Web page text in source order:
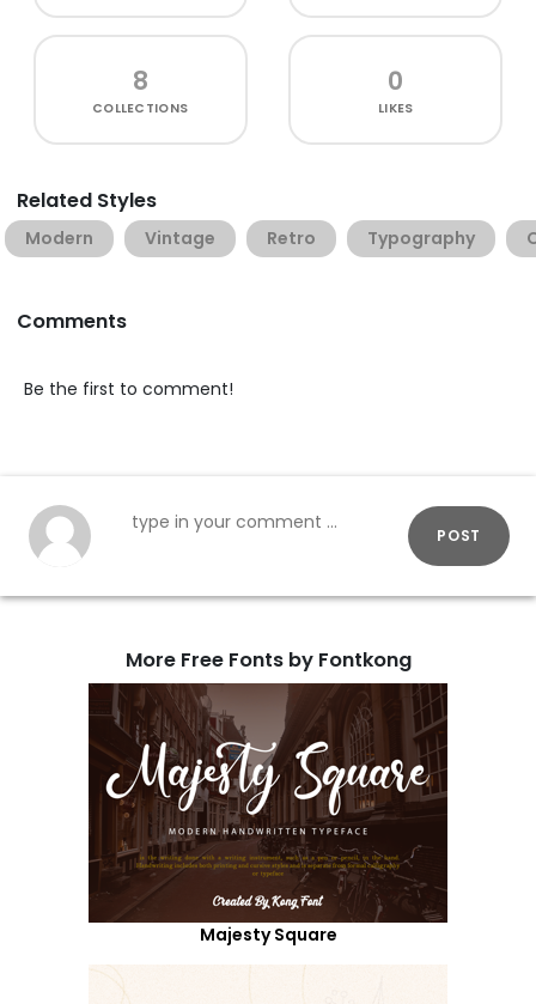
8
COLLECTIONS
0
LIKES
Related Styles
Modern Vintage Retro Typography
Comments
Be the first to comment!
POST
More Free Fonts by Fontkong
Majesty Square